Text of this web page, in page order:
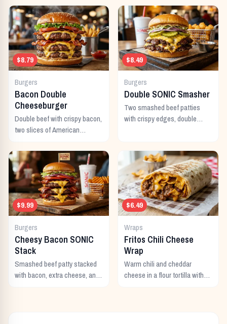
tomato, lettuce, and onion.
$8.79
Burgers
Bacon Double
Cheeseburger
Double beef with crispy bacon,
two slices of American
toppings.
$8.49
Burgers
Double SONIC Smasher
Two smashed beef patties
with crispy edges, double
$9.99
Burgers
Cheesy Bacon SONIC
Stack
Smashed beef patty stacked
with bacon, extra cheese, and
$6.49
Wraps
Fritos Chili Cheese
Wrap
Warm chili and cheddar
cheese in a flour tortilla with